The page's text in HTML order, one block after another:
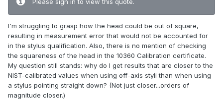
Please sign in to view this quote.
I'm struggling to grasp how the head could be out of square,
resulting in measurement error that would not be accounted for
in the stylus qualification. Also, there is no mention of checking
the squareness of the head in the 10360 Calibration certificate.
My question still stands: why do I get results that are closer to the
NIST-calibrated values when using off-axis styli than when using
a stylus pointing straight down? (Not just closer...orders of
magnitude closer.)